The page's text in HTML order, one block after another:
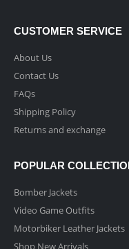
CUSTOMER SERVICE
About Us
Contact Us
FAQs
Shipping Policy
Returns and exchange
POPULAR
Bomber Jackets
Video Game Outfits
Motorbiker Leather Jackets
Shop New Arrivals